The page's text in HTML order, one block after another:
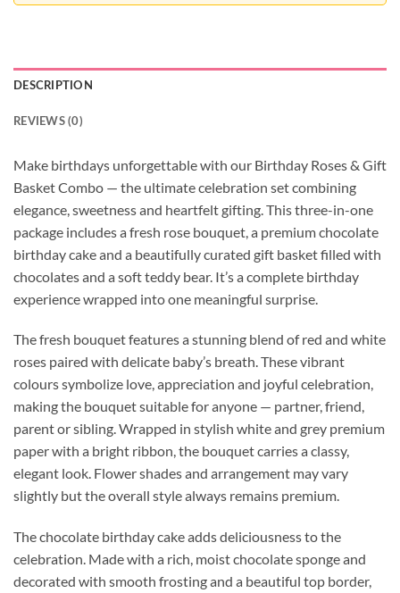
DESCRIPTION
REVIEWS (0)
Make birthdays unforgettable with our Birthday Roses & Gift
Basket Combo — the ultimate celebration set combining
elegance, sweetness and heartfelt gifting. This three-in-one
package includes a fresh rose bouquet, a premium chocolate
birthday cake and a beautifully curated gift basket filled with
chocolates and a soft teddy bear. It’s a complete birthday
experience wrapped into one meaningful surprise.
The fresh bouquet features a stunning blend of red and white
roses paired with delicate baby’s breath. These vibrant
colours symbolize love, appreciation and joyful celebration,
making the bouquet suitable for anyone — partner, friend,
parent or sibling. Wrapped in stylish white and grey premium
paper with a bright ribbon, the bouquet carries a classy,
elegant look. Flower shades and arrangement may vary
slightly but the overall style always remains premium.
The chocolate birthday cake adds deliciousness to the
celebration. Made with a rich, moist chocolate sponge and
decorated with smooth frosting and a beautiful top border,